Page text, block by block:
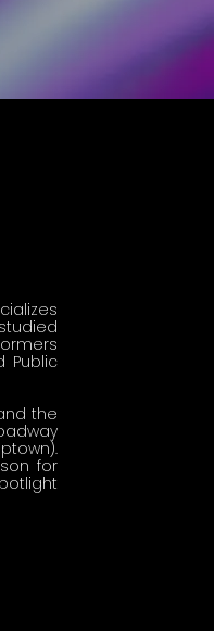
Public
the
for